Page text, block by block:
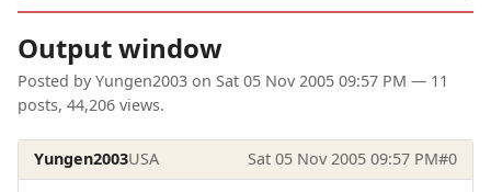
Output window
Posted by Yungen2003 on Sat 05 Nov 2005 09:57 PM — 11
posts, 44,206 views.
Yungen2003USA Sat 05 Nov 2005 09:57 PM#0